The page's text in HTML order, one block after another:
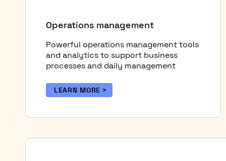
Operations management
Powerful operations management tools
and analytics to support business
processes and daily management
LEARN MORE